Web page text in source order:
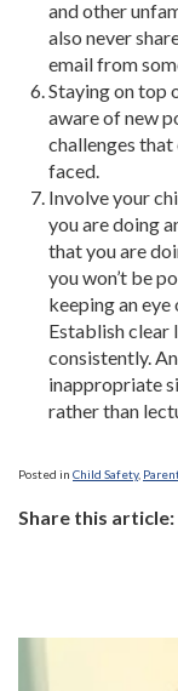
and other
also never
email from
Staying on top
aware of new
challenges
faced.
Involve your
you are doing
that you are
you won’t be
keeping an eye
Establish clear
consistently.
inappropriate
rather than
Posted in Child Safety,
Share this article: